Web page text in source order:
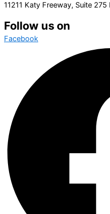
11211 Katy Freeway, Suite
Follow us on
Facebook